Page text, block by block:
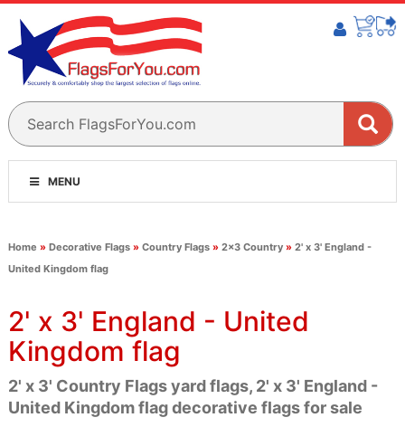
MENU
Home » Decorative Flags» Country Flags» 2x3 Country» 2' x 3' England -
United Kingdom flag
2' x 3' England - United
Kingdom flag
2' x 3' Country Flags yard flags, 2' x 3' England -
United Kingdom flag decorative flags for sale